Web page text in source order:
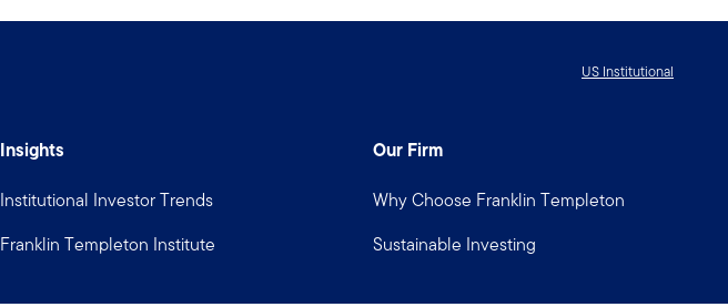
US Institutional
Insights
Institutional Investor Trends
Franklin Templeton Institute
Our Firm
Why Choose Franklin Templeton
Sustainable Investing